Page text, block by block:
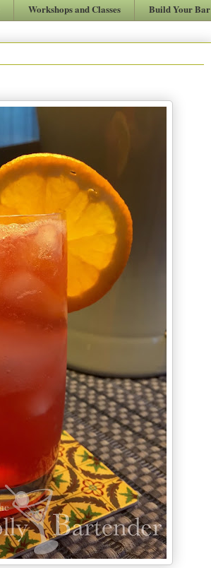
Workshops and Classes Build Your Bar